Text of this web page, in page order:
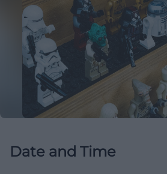
Date and Time